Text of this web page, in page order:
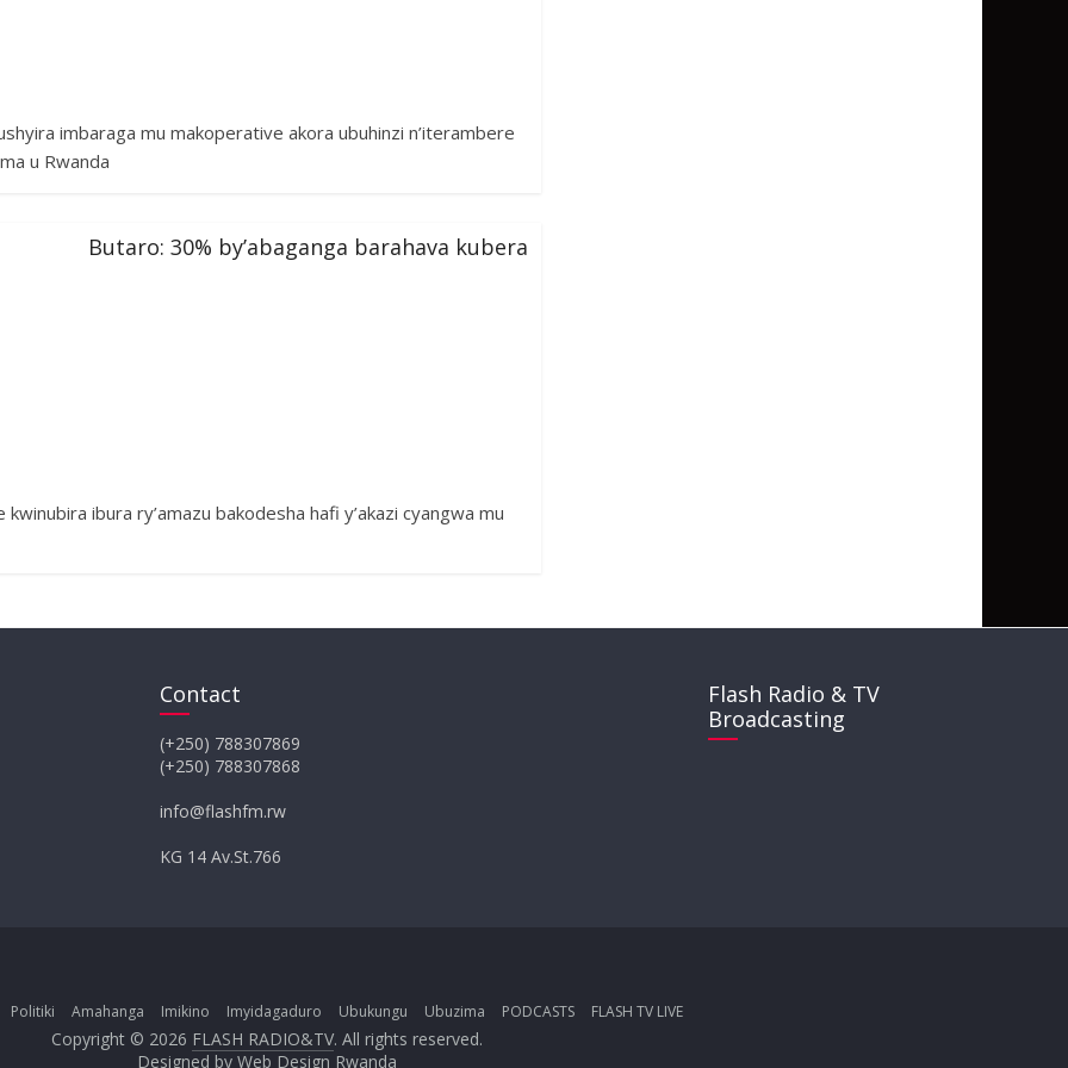
imbaraga mu makoperative akora ubuhinzi n’iterambere
u Rwanda
Butaro: 30% by’abaganga barahava kubera
ibura ry’amazu bakodesha hafi y’akazi cyangwa mu
Contact
(+250) 788307869
(+250) 788307868
info@flashfm.rw
KG 14 Av.St.766
Flash Radio & TV
Broadcasting
Politiki Amahanga Imikino Imyidagaduro Ubukungu Ubuzima PODCASTS FLASH TV LIVE
Copyright © 2026 FLASH RADIO&TV. All rights reserved.
Designed by Web Design Rwanda